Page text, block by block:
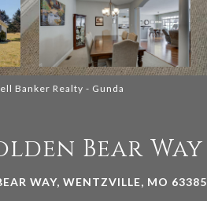
Banker Realty - Gunda
Bear Way
WAY, WENTZVILLE, MO 63385